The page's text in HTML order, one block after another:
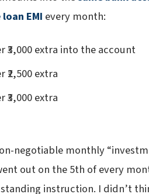
EMI every month:
₹3,000 extra into the account
₹2,500 extra
₹3,000 extra
negotiable monthly
out on the 5th of every
instruction. I didn’t